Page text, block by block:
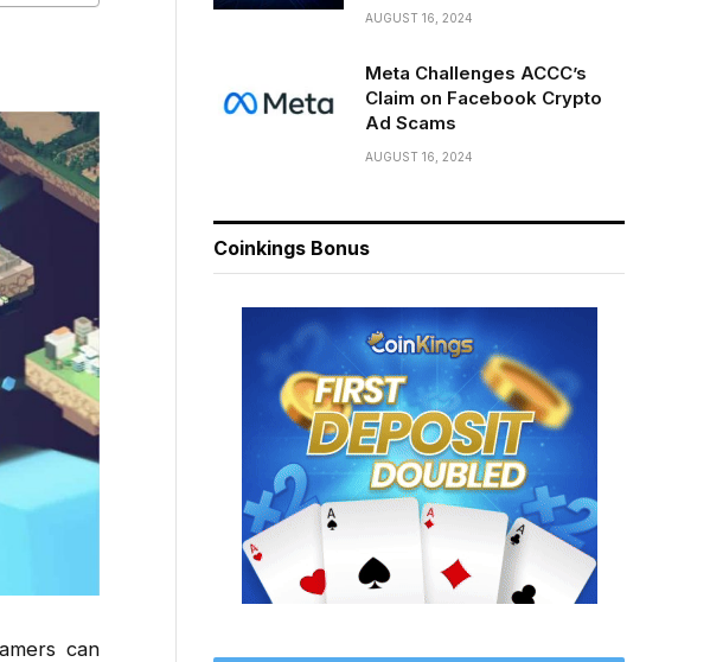
can
AUGUST 16, 2024
Meta Challenges ACCC’s
Claim on Facebook Crypto
Ad Scams
AUGUST 16, 2024
Coinkings Bonus